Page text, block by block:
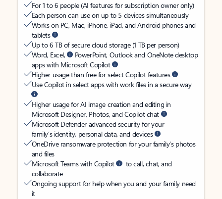
For 1 to 6 people (AI features for subscription owner only)
Each person can use on up to 5 devices simultaneously
Works on PC, Mac, iPhone, iPad, and Android phones and
tablets
Up to 6 TB of secure cloud storage (1 TB per person)
Word, Excel,
PowerPoint, Outlook and OneNote desktop
apps with Microsoft Copilot
Higher usage than free for select Copilot features
Use Copilot in select apps with work files in a secure way
Higher usage for AI image creation and editing in
Microsoft Designer, Photos, and Copilot chat
Microsoft Defender advanced security for your
family’s identity, personal data, and devices
OneDrive ransomware protection for your family’s photos
and files
Microsoft Teams with Copilot
to call, chat, and
collaborate
Ongoing support for help when you and your family need
it